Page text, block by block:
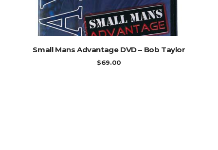
ADD TO CART
Small Mans Advantage DVD – Bob Taylor
$69.00